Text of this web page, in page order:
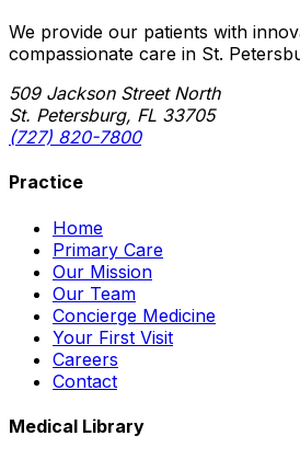
We provide our patients with
compassionate care in St.
509 Jackson Street North
St. Petersburg, FL 33705
(727) 820-7800
Practice
Home
Primary Care
Our Mission
Our Team
Concierge Medicine
Your First Visit
Careers
Contact
Medical Library